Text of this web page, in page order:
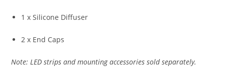
1 x Silicone Diffuser
2 x End Caps
Note: LED strips and mounting accessories sold separately.